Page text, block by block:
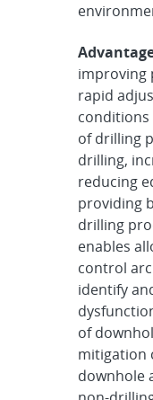
improving
rapid
conditions
of drilling
drilling,
reducing
providing
drilling
enables
control
identify
of
mitigation
downhole